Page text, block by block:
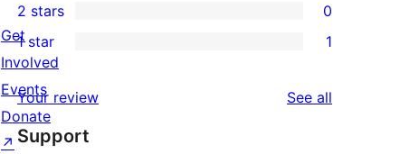
reviews
star
review
3-
star
reviews
2-
reviews
2 stars 0
star
review
1 star 1
Your review See all
Support
Get
Involved
Events
Donate
↗